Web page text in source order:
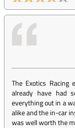
The Exotics Racing
already have had
everything out in a
alike and the in-car
was well worth the